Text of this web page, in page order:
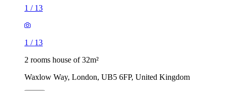
1 / 13
1 / 13
2 rooms house of 32m²
Waxlow Way, London, UB5 6FP, United Kingdom